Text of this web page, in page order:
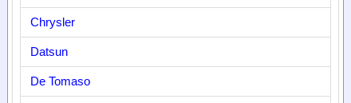
Chrysler
Datsun
De Tomaso